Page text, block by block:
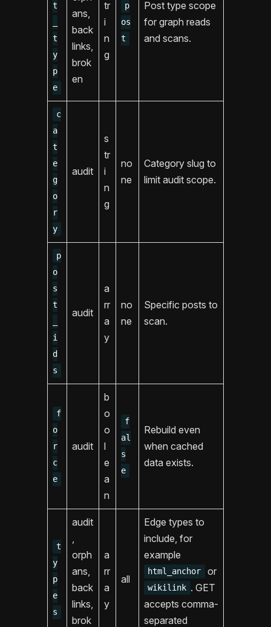
t
t
y
p
e
ans,
back
links,
brok
en
tr
i
n
g
p
os
t
Post type scope
for graph reads
and scans.
c
a
t
e
g
o
r
y
audit
s
tr
i
n
g
no
ne
Category slug to
limit audit scope.
p
o
s
t
i
d
s
audit
a
rr
a
y
no
ne
Specific posts to
scan.
f
o
r
c
e
audit
b
o
o
l
e
a
n
f
al
s
e
Rebuild even
when cached
data exists.
t
y
p
e
s
audit
orph
ans,
back
links,
brok
a
rr
a
y
all
Edge types to
include, for
example
html_anchor or
wikilink . GET
accepts comma-
separated